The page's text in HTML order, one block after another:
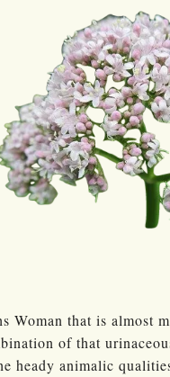
Woman that is almost
of that
heady animalic